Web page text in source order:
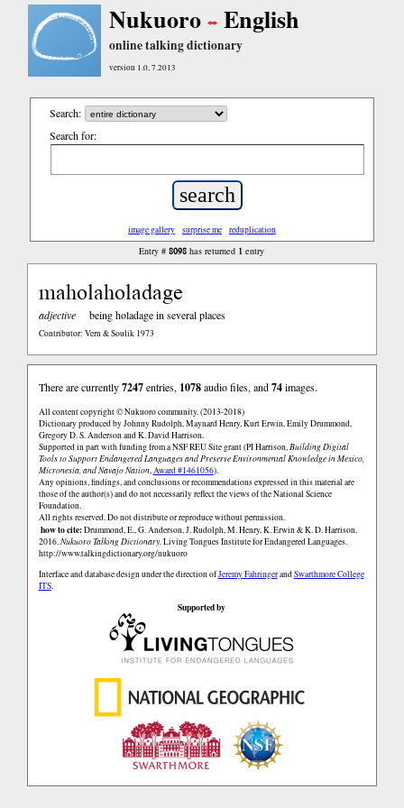
Nukuoro English
online talking dictionary
version 1.0, 7.2013
Search:
Search for:
image gallery surprise me reduplication
Entry #8098 has returned 1 entry
maholaholadage
adjective being holadage in several places
Contributor: Vern & Soulik 1973
There are currently7247entries, 1078audio files, and74images.
All content copyright © Nukuoro community. (2013-2018)
Dictionary produced by Johnny Rudolph, Maynard Henry, Kurt Erwin, Emily Drummond,
Gregory D. S. Anderson and K. David Harrison.
Supported in part with funding from a NSF REU Site grant (PI Harrison,Building Digital
Tools to Support Endangered Languages and Preserve Environmental Knowledge in Mexico,
Micronesia, and Navajo Nation,Award #1461056).
Any opinions, findings, and conclusions or recommendations expressed in this material are
those of the author(s) and do not necessarily reflect the views of the National Science
Foundation.
All rights reserved. Do not distribute or reproduce without permission.
how to cite:Drummond, E., G. Anderson, J. Rudolph, M. Henry, K. Erwin & K. D. Harrison.
2016.Nukuoro Talking Dictionary.Living Tongues Institute for Endangered Languages.
http://www.talkingdictionary.org/nukuoro
Interface and database design under the direction ofJeremy FahringerandSwarthmore College
ITS.
Supported by